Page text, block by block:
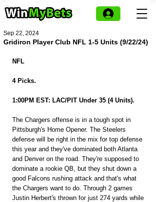
Gridiron Player Club NFL 1-5 Units (9/22/24)
Sep 22, 2024
NFL
4 Picks.
1:00PM EST: LAC/PIT Under 35 (4 Units).
The Chargers offense is in a tough spot in
Pittsburgh's Home Opener. The Steelers
defense will be right in the mix for top defense
this year and they've dominated both Atlanta
and Denver on the road. They're supposed to
dominate a rookie QB, but they shut down a
good Falcons rushing attack and that's what
the Chargers want to do. Through 2 games
Justin Herbert's thrown for just 274 yards while